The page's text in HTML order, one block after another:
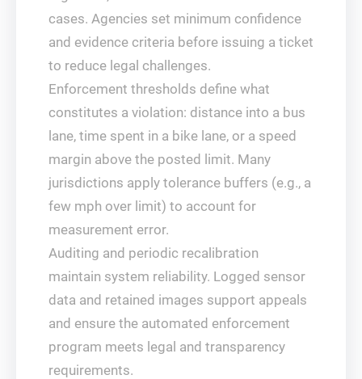
cases. Agencies set minimum confidence
and evidence criteria before issuing a ticket
to reduce legal challenges.
Enforcement thresholds define what
constitutes a violation: distance into a bus
lane, time spent in a bike lane, or a speed
margin above the posted limit. Many
jurisdictions apply tolerance buffers (e.g., a
few mph over limit) to account for
measurement error.
Auditing and periodic recalibration
maintain system reliability. Logged sensor
data and retained images support appeals
and ensure the automated enforcement
program meets legal and transparency
requirements.